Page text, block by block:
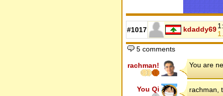
#1017 kdaddy69
1.
5 comments
rachman! You are
You Qi rachman,